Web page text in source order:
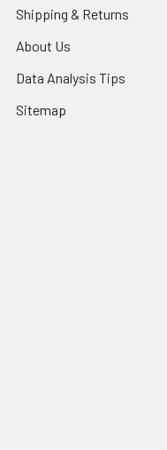
Shipping & Returns
About Us
Data Analysis Tips
Sitemap